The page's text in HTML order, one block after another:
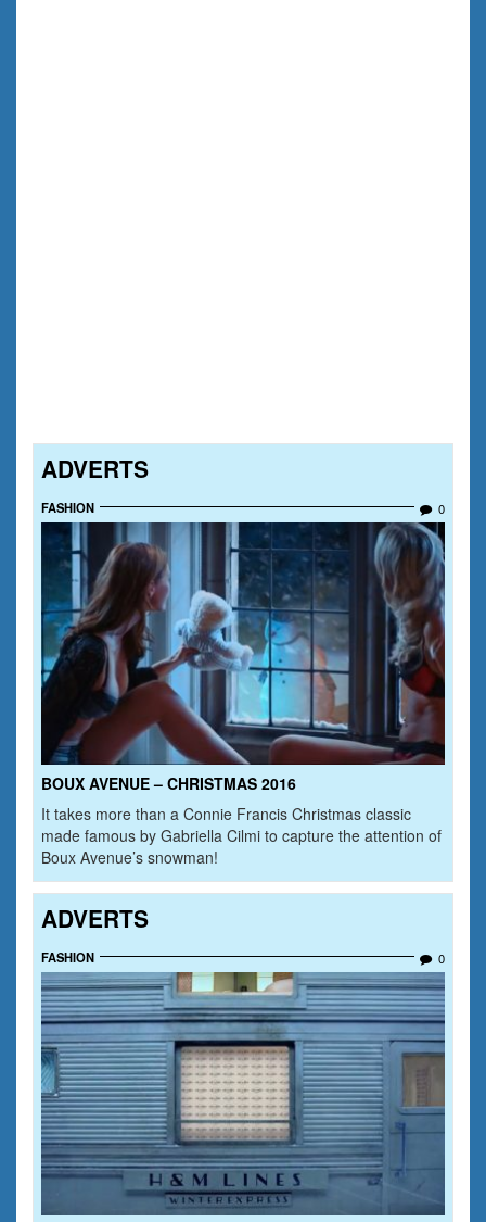
ADVERTS
FASHION 0
BOUX AVENUE – CHRISTMAS 2016
It takes more than a Connie Francis Christmas classic
made famous by Gabriella Cilmi to capture the attention of
Boux Avenue’s snowman!
ADVERTS
FASHION 0